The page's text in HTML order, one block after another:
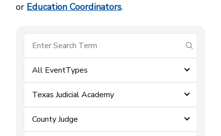
or Education Coordinators.
submit
All EventTypes
Texas Judicial Academy
County Judge